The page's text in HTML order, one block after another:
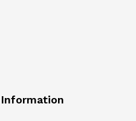
Information